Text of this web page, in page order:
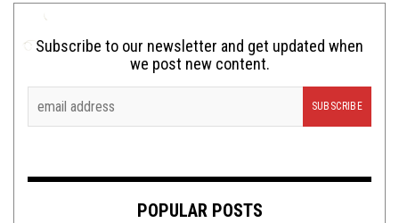
Subscribe to our newsletter and get updated when
we post new content.
POPULAR POSTS